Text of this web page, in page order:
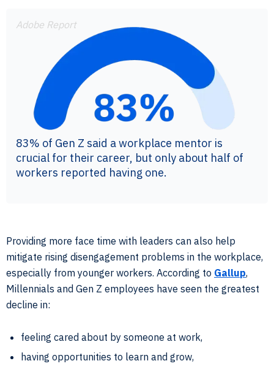
Adobe Report
83% of Gen Z said a workplace mentor is
crucial for their career, but only about half of
workers reported having one.
Providing more face time with leaders can also help
mitigate rising disengagement problems in the workplace,
especially from younger workers. According to Gallup,
Millennials and Gen Z employees have seen the greatest
decline in:
feeling cared about by someone at work,
having opportunities to learn and grow,